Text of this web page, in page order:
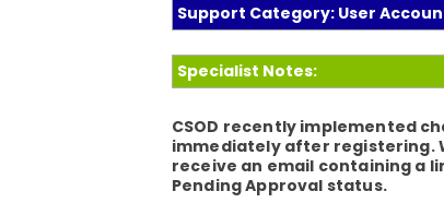
Support Category: User
Specialist Notes:
CSOD recently implemented
immediately after registering.
receive an email containing a
Pending Approval status.